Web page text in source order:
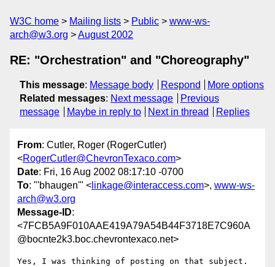
W3C home Mailing lists Public
www-ws-
arch@w3.org
August 2002
RE: "Orchestration" and "Choreography"
This message: Message body Respond
More options
Related messages: Next message
Previous
message
Maybe in reply to Next in thread Replies
From: Cutler, Roger (RogerCutler)
<RogerCutler@ChevronTexaco.com>
Date: Fri, 16 Aug 2002 08:17:10 -0700
To: "'bhaugen'" < linkage@interaccess.com>, www-ws-
arch@w3.org
Message-ID:
<7FCB5A9F010AAE419A79A54B44F3718E7C960A
@bocnte2k3.boc.chevrontexaco.net>
Yes, I was thinking of posting on that subject.